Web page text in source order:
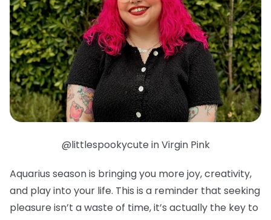
@littlespookycute in Virgin Pink
Aquarius season is bringing you more joy, creativity,
and play into your life. This is a reminder that seeking
pleasure isn’t a waste of time, it’s actually the key to